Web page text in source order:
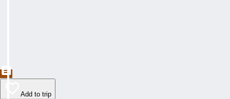
Add to trip